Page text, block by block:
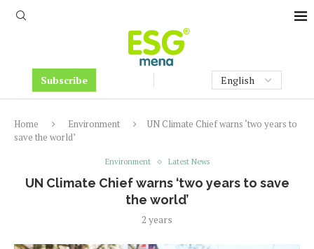
Subscribe
Home Environment
UN Climate Chief warns ‘two years to
save the world’
Environment Latest News
UN Climate Chief warns ‘two years to save
the world’
2 years